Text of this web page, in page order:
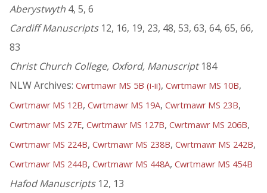
Aberystwyth 4, 5, 6
Cardiff Manuscripts12, 16, 19, 23, 48, 53, 63, 64, 65, 66,
83
Christ Church College, Oxford, Manuscript184
NLW Archives: Cwrtmawr MS 5B (i-ii), Cwrtmawr MS 10B,
Cwrtmawr MS 12B, Cwrtmawr MS 19A, Cwrtmawr MS 23B,
Cwrtmawr MS 27E, Cwrtmawr MS 127B, Cwrtmawr MS 206B,
Cwrtmawr MS 224B, Cwrtmawr MS 238B, Cwrtmawr MS 242B,
Cwrtmawr MS 244B, Cwrtmawr MS 448A, Cwrtmawr MS 454B
Hafod Manuscripts12, 13